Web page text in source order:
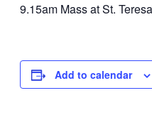
9.15am Mass at St.
Add to calendar